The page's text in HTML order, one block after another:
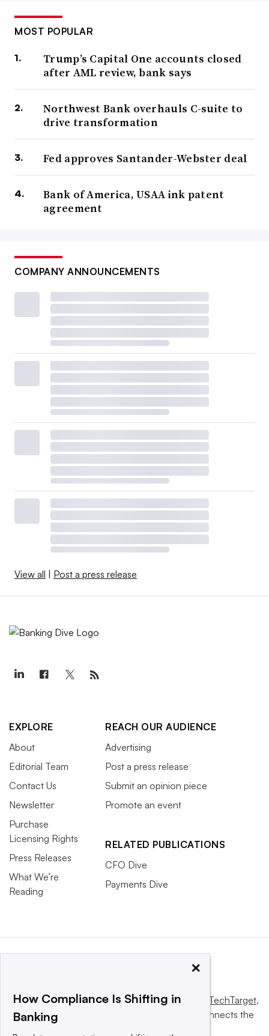
MOST POPULAR
Trump’s Capital One accounts closed
after AML review, bank says
Northwest Bank overhauls C-suite to
drive transformation
Fed approves Santander-Webster deal
Bank of America, USAA ink patent
agreement
COMPANY ANNOUNCEMENTS
View all | Post a press release
EXPLORE
About
Editorial Team
Contact Us
Newsletter
Purchase
Licensing Rights
Press Releases
What We’re
Reading
REACH OUR AUDIENCE
Advertising
Post a press release
Submit an opinion piece
Promote an event
RELATED PUBLICATIONS
CFO Dive
Payments Dive
This website is owned and operated byInforma TechTarget,
a global network that informs, influences and connects the
×
How Compliance Is Shifting in
Banking